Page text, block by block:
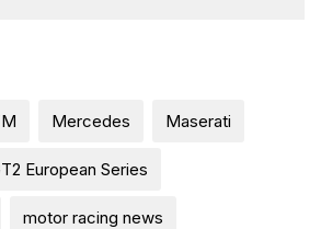
Mercedes Maserati
European Series
motor racing news